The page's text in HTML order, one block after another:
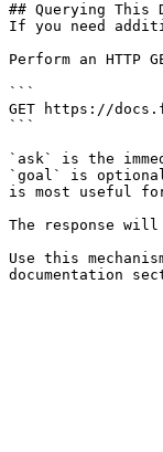
## Querying This
If you need
Perform an
```
GET https://
```
`ask` is the
`goal` is
is most useful
The response
Use this